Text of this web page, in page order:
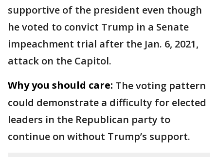
supportive of the president even though
he voted to convict Trump in a Senate
impeachment trial after the Jan. 6, 2021,
attack on the Capitol.
Why you should care: The voting pattern
could demonstrate a difficulty for elected
leaders in the Republican party to
continue on without Trump’s support.